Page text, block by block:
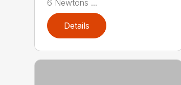
6 Newtons ...
Details